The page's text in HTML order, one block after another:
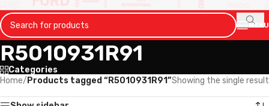
MENU
R5010931R91
Categories
Home/ Products tagged “R5010931R91”Showing the single result